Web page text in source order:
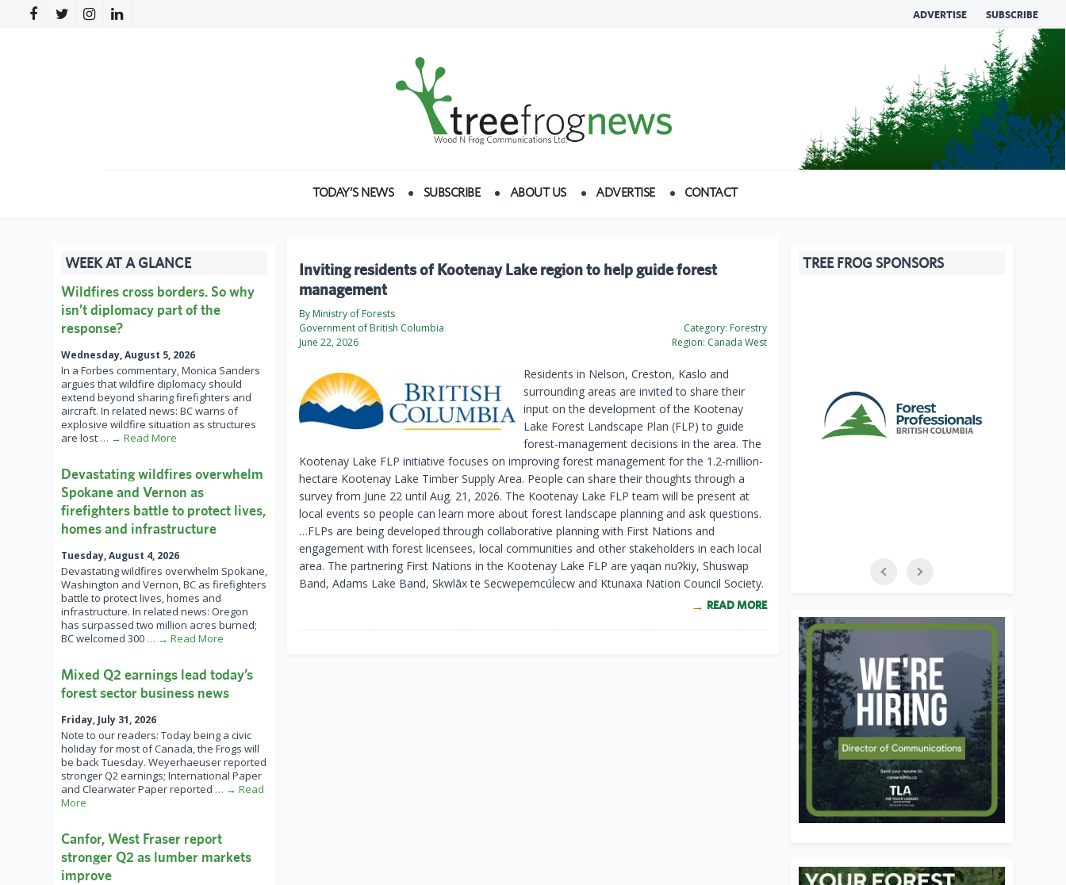
ADVERTISE SUBSCRIBE
TODAY’S NEWS SUBSCRIBE ABOUT US ADVERTISE CONTACT
Inviting residents of Kootenay Lake region to help guide forest
management
By Ministry of Forests
Government of British Columbia
June 22, 2026
Category: Forestry
Region: Canada West
Residents in Nelson, Creston, Kaslo and
surrounding areas are invited to share their
input on the development of the Kootenay
Lake Forest Landscape Plan (FLP) to guide
forest-management decisions in the area. The
Kootenay Lake FLP initiative focuses on improving forest management for the 1.2-million-
hectare Kootenay Lake Timber Supply Area. People can share their thoughts through a
survey from June 22 until Aug. 21, 2026. The Kootenay Lake FLP team will be present at
local events so people can learn more about forest landscape planning and ask questions.
…FLPs are being developed through collaborative planning with First Nations and
engagement with forest licensees, local communities and other stakeholders in each local
area. The partnering First Nations in the Kootenay Lake FLP are yaqan nuʔkiy, Shuswap
Band, Adams Lake Band, Skwlāx te Secwepemcúl̓ecw and Ktunaxa Nation Council Society.
READ MORE
WEEK AT A GLANCE
Wildfires cross borders. So why
isn’t diplomacy part of the
response?
Wednesday, August 5, 2026
In a Forbes commentary, Monica Sanders
argues that wildfire diplomacy should
extend beyond sharing firefighters and
aircraft. In related news: BC warns of
explosive wildfire situation as structures
are lost … → Read More
Devastating wildfires overwhelm
Spokane and Vernon as
firefighters battle to protect lives,
homes and infrastructure
Tuesday, August 4, 2026
Devastating wildfires overwhelm Spokane,
Washington and Vernon, BC as firefighters
battle to protect lives, homes and
infrastructure. In related news: Oregon
has surpassed two million acres burned;
BC welcomed 300 … → Read More
Mixed Q2 earnings lead today’s
forest sector business news
Friday, July 31, 2026
Note to our readers: Today being a civic
holiday for most of Canada, the Frogs will
be back Tuesday. Weyerhaeuser reported
stronger Q2 earnings; International Paper
and Clearwater Paper reported … → Read
More
Canfor, West Fraser report
stronger Q2 as lumber markets
improve
TREE FROG SPONSORS